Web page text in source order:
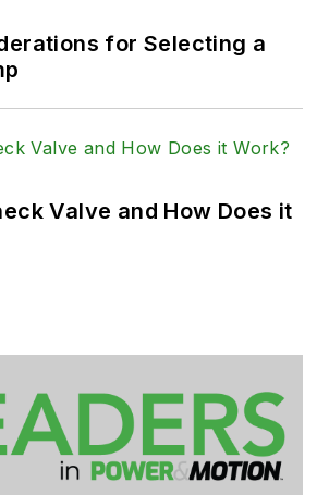
for Selecting a
Valve and How Does it